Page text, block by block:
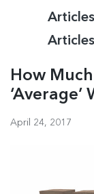
Articles
How
April 24, 2017